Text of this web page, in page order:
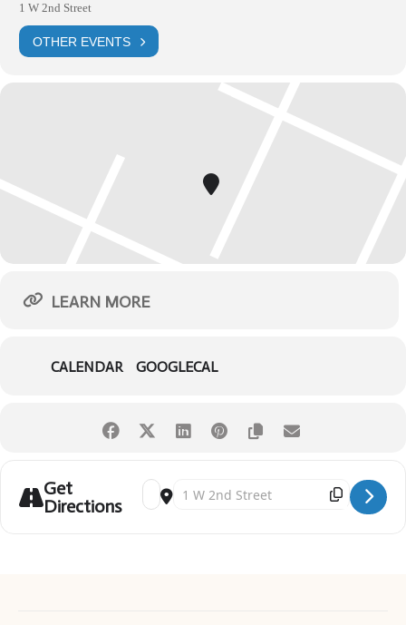
1 W 2nd Street
OTHER EVENTS
LEARN MORE
CALENDAR GOOGLECAL
Get
Directions
Address - Peter Pan [QbVr0woYQ]
Destination Address - Peter Pan [hypE0pXzs]